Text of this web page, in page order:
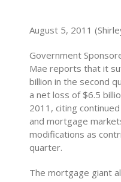
August 5, 2011
Government
Mae reports that it
billion in the second
a net loss of $6.5
2011, citing
and mortgage
modifications as
quarter.
The mortgage giant